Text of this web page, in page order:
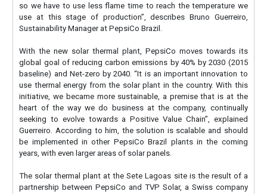
so we have to use less flame time to reach the temperature we
use at this stage of production”, describes Bruno Guerreiro,
Sustainability Manager at PepsiCo Brazil.
With the new solar thermal plant, PepsiCo moves towards its
global goal of reducing carbon emissions by 40% by 2030 (2015
baseline) and Net-zero by 2040. “It is an important innovation to
use thermal energy from the solar plant in the country. With this
initiative, we became more sustainable, a premise that is at the
heart of the way we do business at the company, continually
seeking to evolve towards a Positive Value Chain”, explained
Guerreiro. According to him, the solution is scalable and should
be implemented in other PepsiCo Brazil plants in the coming
years, with even larger areas of solar panels.
The solar thermal plant at the Sete Lagoas site is the result of a
partnership between PepsiCo and TVP Solar, a Swiss company